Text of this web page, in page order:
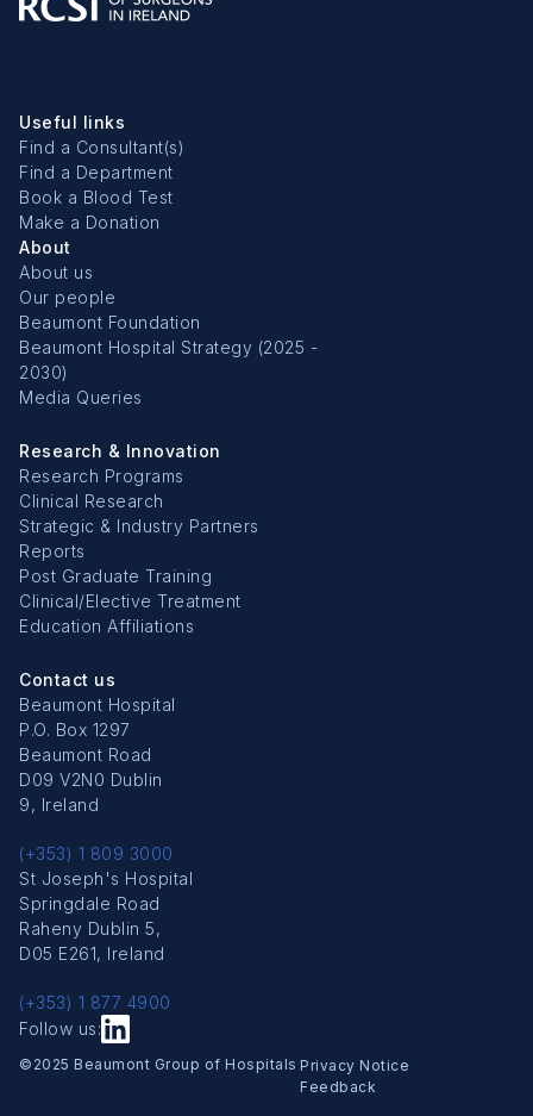
Useful links
Find a Consultant(s)
Find a Department
Book a Blood Test
Make a Donation
About
About us
Our people
Beaumont Foundation
Beaumont Hospital Strategy (2025 -
2030)
Media Queries
Research & Innovation
Research Programs
Clinical Research
Strategic & Industry Partners
Reports
Post Graduate Training
Clinical/Elective Treatment
Education Affiliations
Contact us
Beaumont Hospital
P.O. Box 1297
Beaumont Road
D09 V2N0 Dublin
9, Ireland
(+353) 1 809 3000
St Joseph's Hospital
Springdale Road
Raheny Dublin 5,
D05 E261, Ireland
(+353) 1 877 4900
Follow us:
©2025 Beaumont Group of Hospitals Copyright Menu
Privacy Notice
Feedback